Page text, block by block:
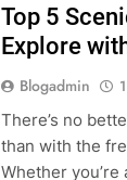
Top 5
Explore
Blogadmin
There’s no
than with the
Whether